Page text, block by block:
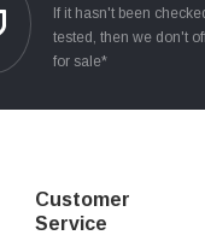
If it hasn't been
tested, then we don't
for sale*
Customer
Service